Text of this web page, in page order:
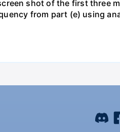
shot of the first three
from part (e) using